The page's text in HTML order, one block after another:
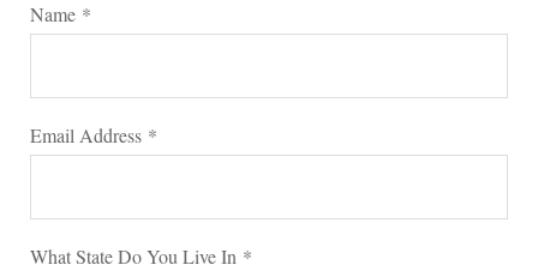
Name *
Email Address *
What State Do You Live In *